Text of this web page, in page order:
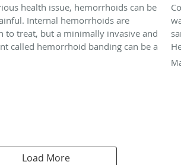
health issue, hemorrhoids can be
Internal hemorrhoids are
to treat, but a minimally invasive and
called hemorrhoid banding can be a
Load More